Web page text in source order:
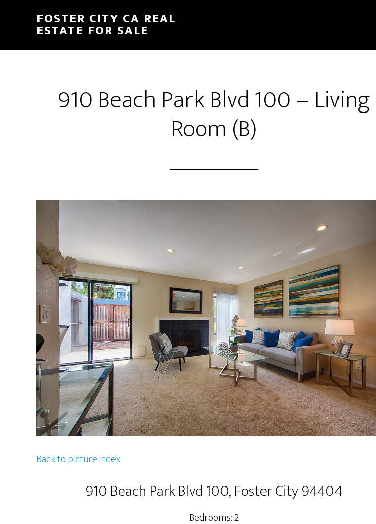
content
sidebar
FOSTER CITY CA REAL
ESTATE FOR SALE
910 Beach Park Blvd 100 – Living
Room (B)
Back to picture index
910 Beach Park Blvd 100, Foster City 94404
Bedrooms: 2